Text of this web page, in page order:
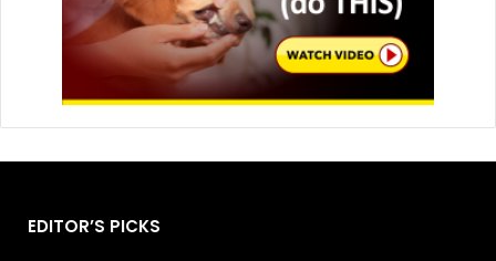
EDITOR’S PICKS